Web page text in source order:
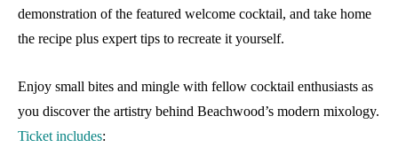
demonstration of the featured welcome cocktail, and take home
the recipe plus expert tips to recreate it yourself.
Enjoy small bites and mingle with fellow cocktail enthusiasts as
you discover the artistry behind Beachwood’s modern mixology.
Ticket includes: